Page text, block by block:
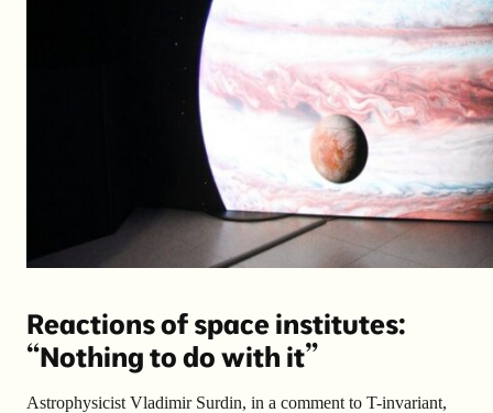
Reactions of space institutes:
“Nothing to do with it”
Astrophysicist Vladimir Surdin, in a comment to T-invariant,